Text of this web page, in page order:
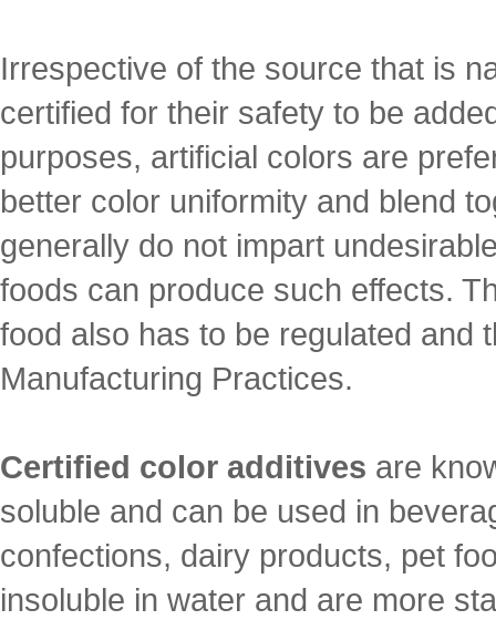
Irrespective of the source that is
certified for their safety to be
purposes, artificial colors are
better color uniformity and blend
generally do not impart
foods can produce such effects.
food also has to be regulated and
Manufacturing Practices.
Certified color additives are
soluble and can be used in
confections, dairy products, pet
insoluble in water and are more